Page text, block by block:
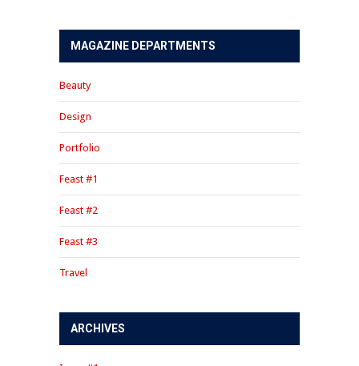
MAGAZINE DEPARTMENTS
Beauty
Design
Portfolio
Feast #1
Feast #2
Feast #3
Travel
ARCHIVES